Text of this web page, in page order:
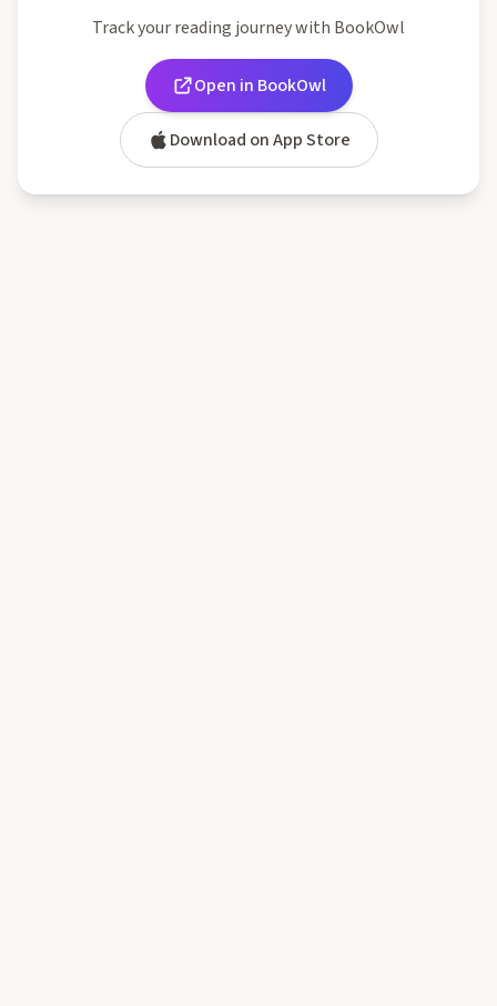
Track your reading journey with BookOwl
Open in BookOwl
Download on App Store